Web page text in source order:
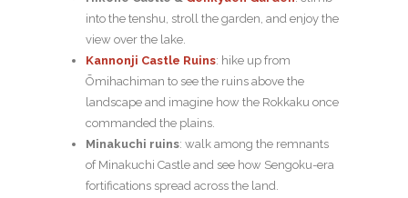
into the tenshu, stroll the garden, and enjoy the
view over the lake.
Kannonji Castle Ruins: hike up from
Ōmihachiman to see the ruins above the
landscape and imagine how the Rokkaku once
commanded the plains.
Minakuchi ruins: walk among the remnants
of Minakuchi Castle and see how Sengoku-era
fortifications spread across the land.